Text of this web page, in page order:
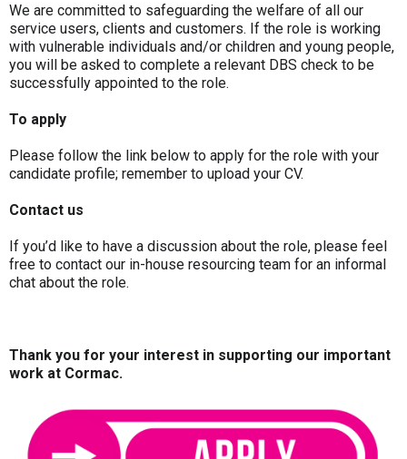
We are committed to safeguarding the welfare of all our
service users, clients and customers. If the role is working
with vulnerable individuals and/or children and young people,
you will be asked to complete a relevant DBS check to be
successfully appointed to the role.
To apply
Please follow the link below to apply for the role with your
candidate profile; remember to upload your CV.
Contact us
If you’d like to have a discussion about the role, please feel
free to contact our in-house resourcing team for an informal
chat about the role.
Thank you for your interest in supporting our important
work at Cormac.